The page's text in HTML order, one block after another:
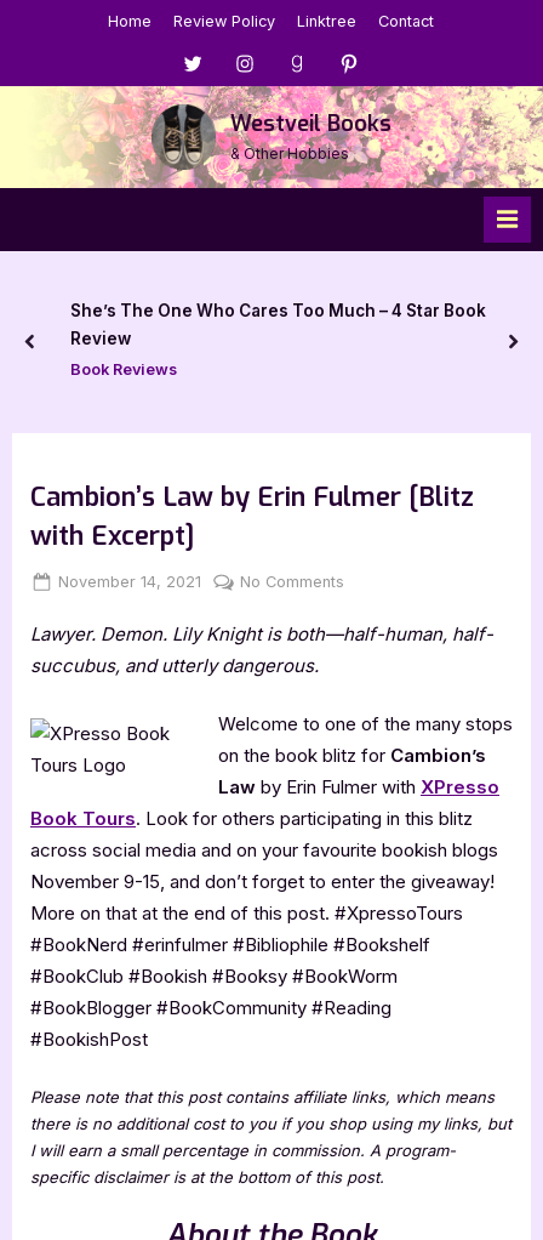
Home Review Policy Linktree Contact
Menu
Item
Menu
Item
Menu
Item
Menu
Item
Westveil Books
& Other Hobbies
She’s The One Who Cares Too Much – 4 Star Book
Review
Book Reviews
prev
Cambion’s Law by Erin Fulmer [Blitz
with Excerpt]
Posted
November 14, 2021 By
Jenna
No Comments
Law
Fulmer
with
Excerpt]
Lawyer. Demon. Lily Knight is both—half-human, half-
succubus, and utterly dangerous.
Welcome to one of the many stops
on the book blitz for Cambion’s
Law by Erin Fulmer with XPresso
Book Tours. Look for others participating in this blitz
across social media and on your favourite bookish blogs
November 9-15, and don’t forget to enter the giveaway!
More on that at the end of this post. #XpressoTours
#BookNerd #erinfulmer #Bibliophile #Bookshelf
#BookClub #Bookish #Booksy #BookWorm
#BookBlogger #BookCommunity #Reading
#BookishPost⁣
Please note that this post contains affiliate links, which means
there is no additional cost to you if you shop using my links, but
I will earn a small percentage in commission. A program-
specific disclaimer is at the bottom of this post.